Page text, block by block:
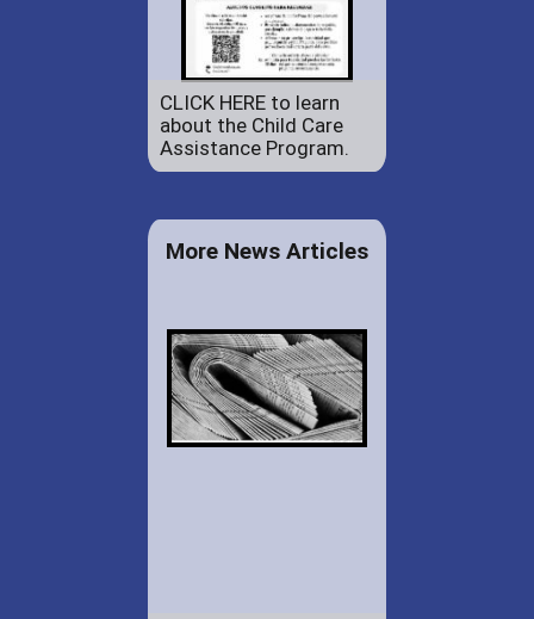
CLICK HERE to learn
about the Child Care
Assistance Program.
More News Articles